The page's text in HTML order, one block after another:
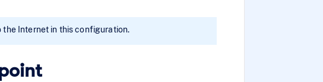
the Internet in this configuration.